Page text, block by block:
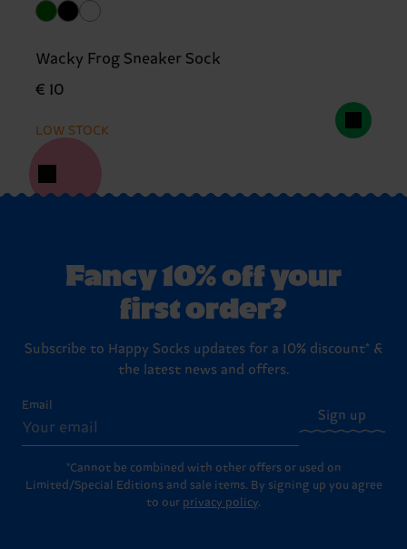
Wacky Frog Sneaker Sock
€ 10
LOW STOCK
Fancy 10% off your
first order?
Subscribe to Happy Socks updates for a 10% discount* &
the latest news and offers.
Email
Sign up
*Cannot be combined with other offers or used on
Limited/Special Editions and sale items. By signing up you agree
to our privacy policy.